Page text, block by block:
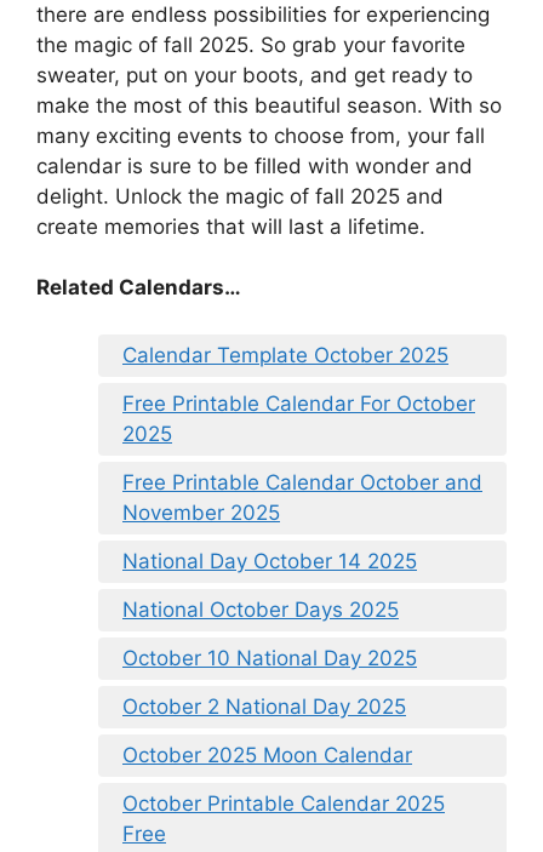
there are endless possibilities for experiencing
the magic of fall 2025. So grab your favorite
sweater, put on your boots, and get ready to
make the most of this beautiful season. With so
many exciting events to choose from, your fall
calendar is sure to be filled with wonder and
delight. Unlock the magic of fall 2025 and
create memories that will last a lifetime.
Related Calendars…
Calendar Template October 2025
Free Printable Calendar For October
2025
Free Printable Calendar October and
November 2025
National Day October 14 2025
National October Days 2025
October 10 National Day 2025
October 2 National Day 2025
October 2025 Moon Calendar
October Printable Calendar 2025
Free